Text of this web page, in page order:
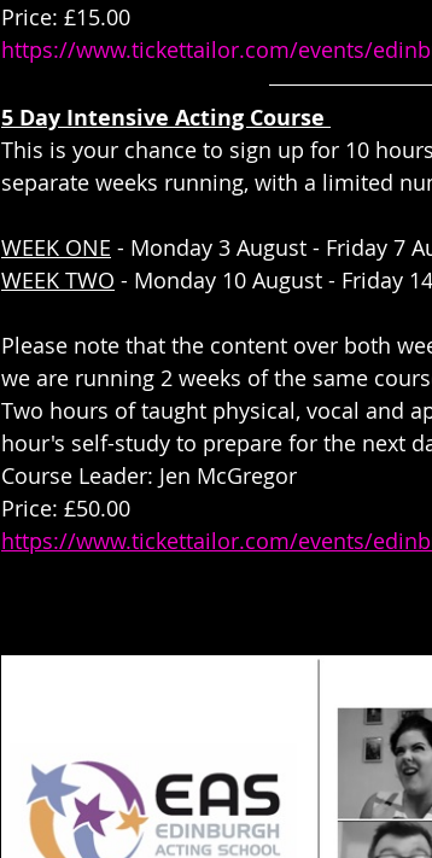
Price: £15.00
https://www.tickettailor.com/events/
5 Day Intensive Acting Course
This is your chance to sign up for 10
separate weeks running, with a limited
WEEK ONE - Monday 3 August - Friday 7
WEEK TWO - Monday 10 August - Friday
Please note that the content over both
we are running 2 weeks of the same
Two hours of taught physical, vocal and
hour's self-study to prepare for the next
Course Leader: Jen McGregor
Price: £50.00
https://www.tickettailor.com/events/